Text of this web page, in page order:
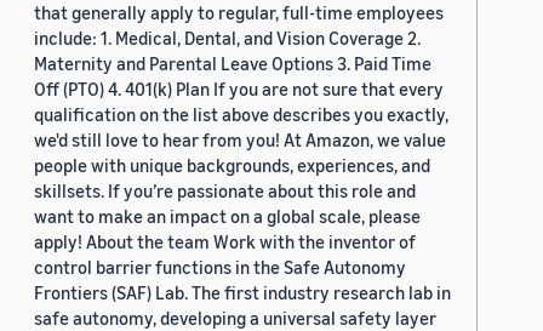
that generally apply to regular, full-time employees
include: 1. Medical, Dental, and Vision Coverage 2.
Maternity and Parental Leave Options 3. Paid Time
Off (PTO) 4. 401(k) Plan If you are not sure that every
qualification on the list above describes you exactly,
we'd still love to hear from you! At Amazon, we value
people with unique backgrounds, experiences, and
skillsets. If you’re passionate about this role and
want to make an impact on a global scale, please
apply! About the team Work with the inventor of
control barrier functions in the Safe Autonomy
Frontiers (SAF) Lab. The first industry research lab in
safe autonomy, developing a universal safety layer